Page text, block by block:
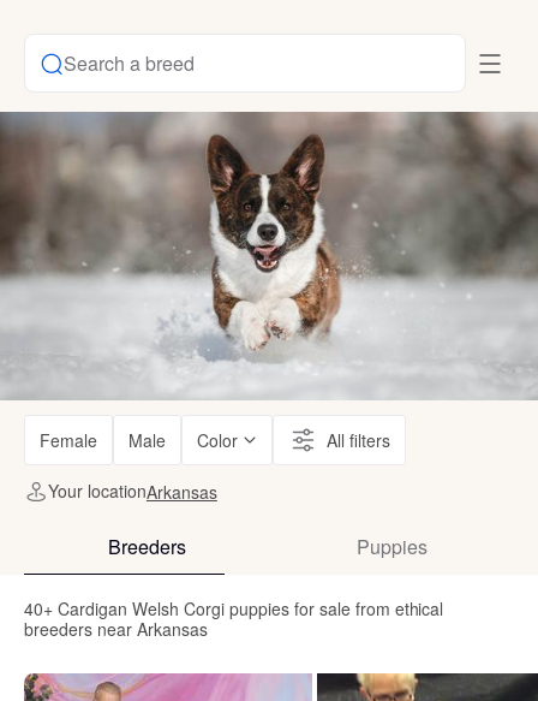
Search a breed
Female Male Color All filters
Your locationArkansas
Breeders Puppies
40+ Cardigan Welsh Corgi puppies for sale from ethical
breeders near Arkansas